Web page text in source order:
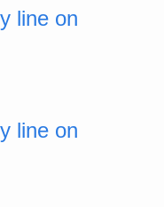
line on
line on